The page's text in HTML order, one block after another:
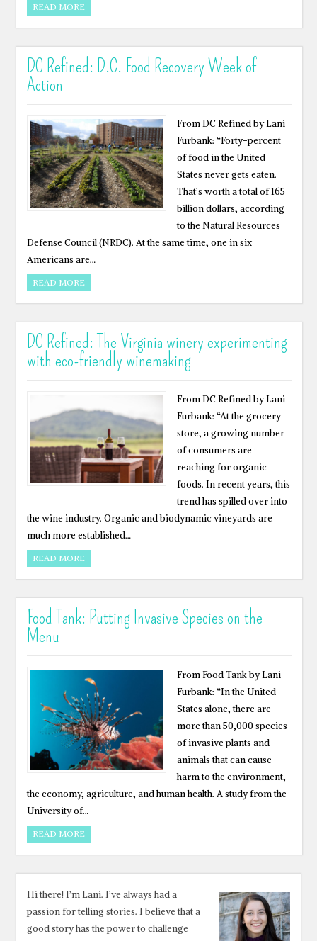
READ MORE
DC Refined: D.C. Food Recovery Week of
Action
From DC Refined by Lani
Furbank: “Forty-percent
of food in the United
States never gets eaten.
That’s worth a total of 165
billion dollars, according
to the Natural Resources
Defense Council (NRDC). At the same time, one in six
Americans are…
READ MORE
DC Refined: The Virginia winery experimenting
with eco-friendly winemaking
From DC Refined by Lani
Furbank: “At the grocery
store, a growing number
of consumers are
reaching for organic
foods. In recent years, this
trend has spilled over into
the wine industry. Organic and biodynamic vineyards are
much more established…
READ MORE
Food Tank: Putting Invasive Species on the
Menu
From Food Tank by Lani
Furbank: “In the United
States alone, there are
more than 50,000 species
of invasive plants and
animals that can cause
harm to the environment,
the economy, agriculture, and human health. A study from the
University of…
READ MORE
Hi there! I’m Lani. I’ve always had a
passion for telling stories. I believe that a
good story has the power to challenge